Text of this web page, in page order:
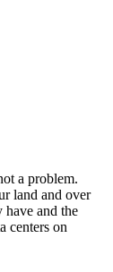
a problem.
land and over
have and the
centers on